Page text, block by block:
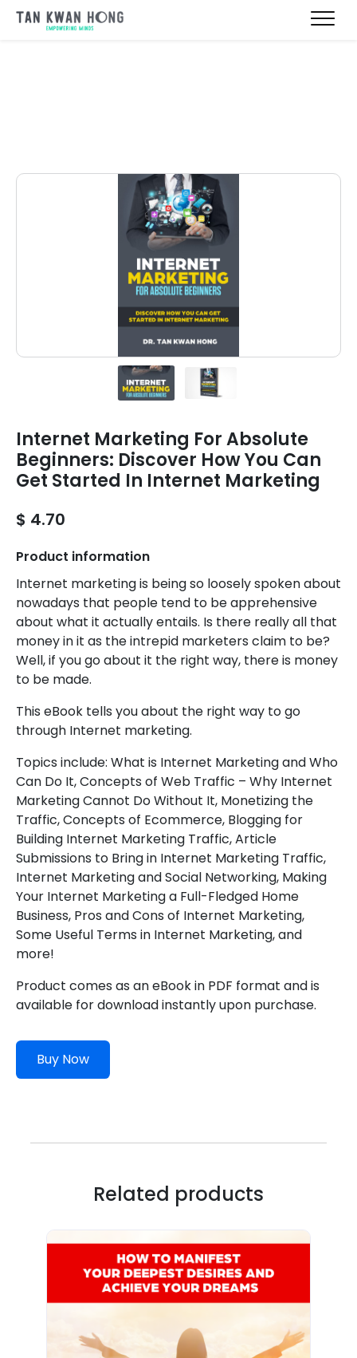
Internet Marketing For Absolute
Beginners: Discover How You Can
Get Started In Internet Marketing
$ 4.70
Product information
Internet marketing is being so loosely spoken about
nowadays that people tend to be apprehensive
about what it actually entails. Is there really all that
money in it as the intrepid marketers claim to be?
Well, if you go about it the right way, there is money
to be made.
This eBook tells you about the right way to go
through Internet marketing.
Topics include: What is Internet Marketing and Who
Can Do It, Concepts of Web Traffic – Why Internet
Marketing Cannot Do Without It, Monetizing the
Traffic, Concepts of Ecommerce, Blogging for
Building Internet Marketing Traffic, Article
Submissions to Bring in Internet Marketing Traffic,
Internet Marketing and Social Networking, Making
Your Internet Marketing a Full-Fledged Home
Business, Pros and Cons of Internet Marketing,
Some Useful Terms in Internet Marketing, and
more!
Product comes as an eBook in PDF format and is
available for download instantly upon purchase.
Buy Now
Related products